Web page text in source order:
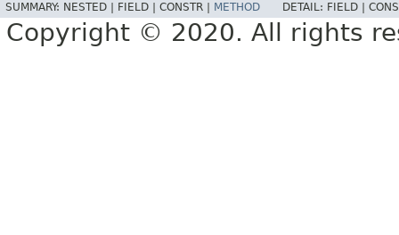
SUMMARY: NESTED | FIELD | CONSTR | METHOD DETAIL: FIELD |
Copyright © 2020. All rights